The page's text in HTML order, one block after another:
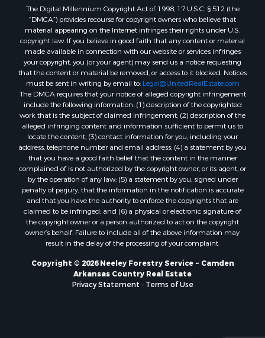
Properties for sale in Atlanta, AR
Properties for sale in Ogemaw, AR
Properties for sale in Hampton, AR
Properties for sale in Harrell, AR
Properties for sale in Sarepta, LA
Properties for sale in Kingsland, AR
Properties for sale in Chidester, AR
The Digital Millennium Copyright Act of 1998, 17 U.S.C. § 512 (the
“DMCA”) provides recourse for copyright owners who believe that
material appearing on the Internet infringes their rights under U.S.
copyright law. If you believe in good faith that any content or material
made available in connection with our website or services infringes
your copyright, you (or your agent) may send us a notice requesting
that the content or material be removed, or access to it blocked. Notices
must be sent in writing by email to: Legal@UnitedRealEstate.com
The DMCA requires that your notice of alleged copyright infringement
include the following information: (1) description of the copyrighted
work that is the subject of claimed infringement; (2) description of the
alleged infringing content and information sufficient to permit us to
locate the content; (3) contact information for you, including your
address, telephone number and email address; (4) a statement by you
that you have a good faith belief that the content in the manner
complained of is not authorized by the copyright owner, or its agent, or
by the operation of any law; (5) a statement by you, signed under
penalty of perjury, that the information in the notification is accurate
and that you have the authority to enforce the copyrights that are
claimed to be infringed; and (6) a physical or electronic signature of
the copyright owner or a person authorized to act on the copyright
owner’s behalf. Failure to include all of the above information may
result in the delay of the processing of your complaint.
Copyright © 2026 Neeley Forestry Service ~ Camden
Arkansas Country Real Estate
Privacy Statement
Terms of Use